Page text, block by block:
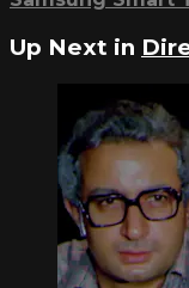
Up Next in